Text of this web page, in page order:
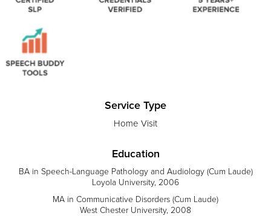
Service Type
Home Visit
Education
BA in Speech-Language Pathology and Audiology (Cum Laude)
Loyola University, 2006
MA in Communicative Disorders (Cum Laude)
West Chester University, 2008